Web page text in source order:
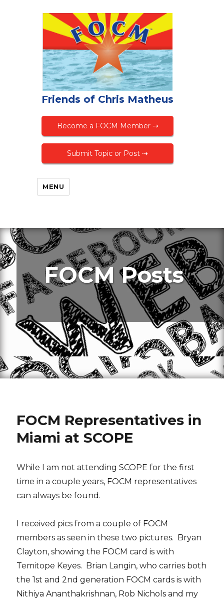
Friends of Chris Matheus
Become a FOCM Member ⇢
Submit Topic or Post ⇢
MENU
FOCM Posts
FOCM Representatives in
Miami at SCOPE
While I am not attending SCOPE for the first
time in a couple years, FOCM representatives
can always be found.
I received pics from a couple of FOCM
members as seen in these two pictures. Bryan
Clayton, showing the FOCM card is with
Temitope Keyes. Brian Langin, who carries both
the 1st and 2nd generation FOCM cards is with
Nithiya Ananthakrishnan, Rob Nichols and my